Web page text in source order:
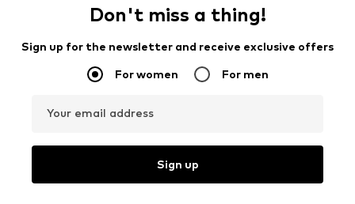
Don't miss a thing!
Sign up for the newsletter and receive exclusive offers
For women For men
Your email address
Sign up